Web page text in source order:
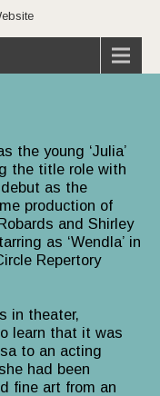
the young ‘Julia’
the title role with
as the
production of
and Shirley
as ‘Wendla’ in
Repertory
in theater,
learn that it was
to an acting
had been
fine art from an